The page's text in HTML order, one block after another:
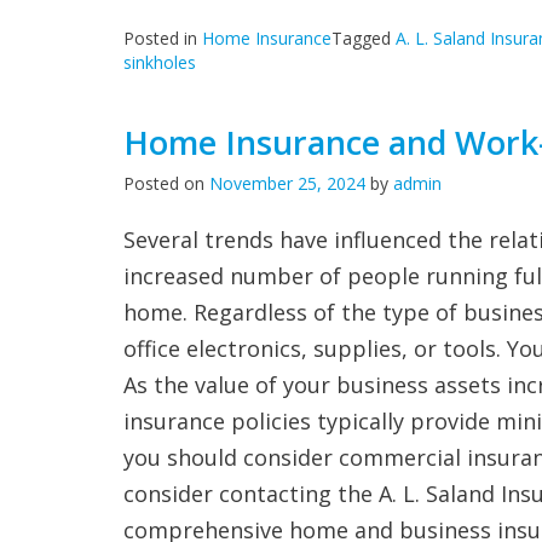
Posted in Home InsuranceTagged A. L. Saland
sinkholes
Home Insurance and
Posted on November 25, 2024 by admin
Several trends have influenced the
increased number of people running
home. Regardless of the type of
office electronics, supplies, or tools.
As the value of your business assets
insurance policies typically provide
you should consider commercial
consider contacting the A. L. Saland
comprehensive home and business